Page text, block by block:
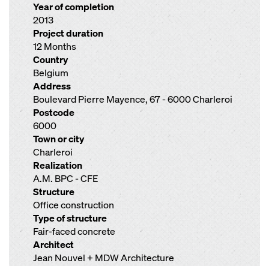
Year of completion
2013
Project duration
12 Months
Country
Belgium
Address
Boulevard Pierre Mayence, 67 - 6000 Charleroi
Postcode
6000
Town or city
Charleroi
Realization
A.M. BPC - CFE
Structure
Office construction
Type of structure
Fair-faced concrete
Architect
Jean Nouvel + MDW Architecture